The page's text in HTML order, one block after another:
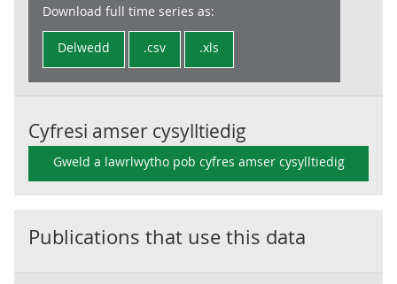
Download full time series as:
Delwedd .csv .xls
Cyfresi amser cysylltiedig
Gweld a lawrlwytho pob cyfres amser cysylltiedig
Publications that use this data